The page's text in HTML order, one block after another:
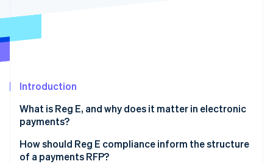
Fraud prevention
Climate
Identity
Online identity verification
Introduction
What is Reg E, and why does it matter in electronic
payments?
How should Reg E compliance inform the structure
of a payments RFP?